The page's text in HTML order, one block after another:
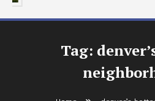
Tag: